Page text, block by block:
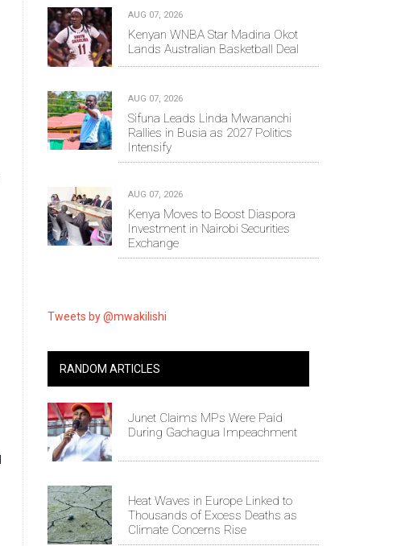
AUG 07, 2026
Kenyan WNBA Star Madina Okot
Lands Australian Basketball Deal
AUG 07, 2026
Sifuna Leads Linda Mwananchi
Rallies in Busia as 2027 Politics
Intensify
AUG 07, 2026
Kenya Moves to Boost Diaspora
Investment in Nairobi Securities
Exchange
Tweets by @mwakilishi
RANDOM ARTICLES
Junet Claims MPs Were Paid
During Gachagua Impeachment
Heat Waves in Europe Linked to
Thousands of Excess Deaths as
Climate Concerns Rise